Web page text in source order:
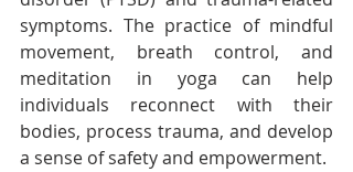
symptoms. The practice of mindful
movement, breath control, and
meditation in yoga can help
individuals reconnect with their
bodies, process trauma, and develop
a sense of safety and empowerment.